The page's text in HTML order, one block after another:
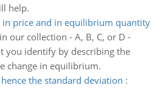
help.
in price and in equilibrium quantity
our collection - A, B, C, or D -
you identify by describing the
change in equilibrium.
the standard deviation :